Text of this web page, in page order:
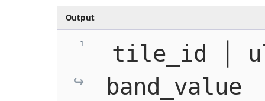
Output
tile_id │
band_value